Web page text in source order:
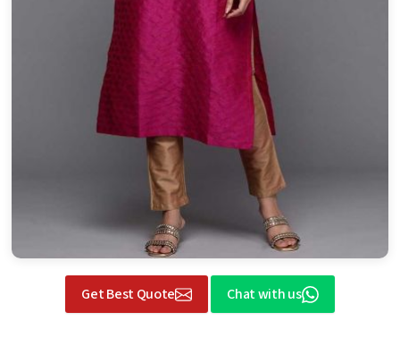
Get Best Quote Chat with us